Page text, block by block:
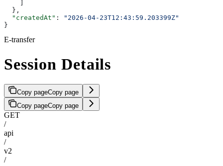
  },
  "createdAt"
:
"2026-04-23T12:43:59.203399Z"
}
E-transfer
Session Details
Copy pageCopy page
Copy pageCopy page
GET
/
api
/
v2
/